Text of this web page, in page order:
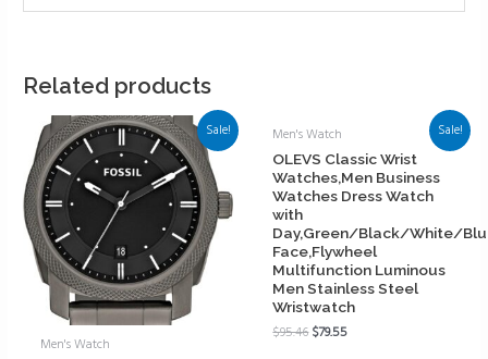
Related products
Sale!
Men's Watch
Sale!
Men's Watch
OLEVS Classic Wrist
Watches,Men Business
Watches Dress Watch
with
Day,Green/Black/White/
Face,Flywheel
Multifunction Luminous
Men Stainless Steel
Wristwatch
$95.46$79.55